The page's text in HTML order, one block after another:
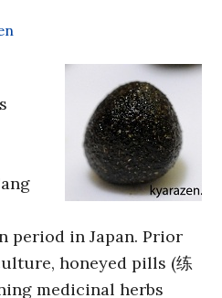
period in Japan. Prior
honeyed pills (练
medicinal herbs